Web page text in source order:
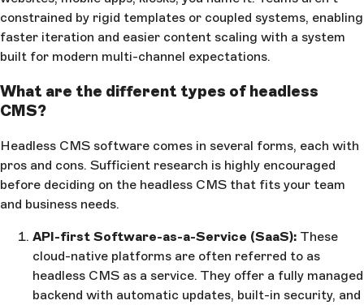
constrained by rigid templates or coupled systems, enabling
faster iteration and easier content scaling with a system
built for modern multi-channel expectations.
What are the different types of headless
CMS?
Headless CMS software comes in several forms, each with
pros and cons. Sufficient research is highly encouraged
before deciding on the headless CMS that fits your team
and business needs.
API-first Software-as-a-Service (SaaS): These
cloud-native platforms are often referred to as
headless CMS as a service. They offer a fully managed
backend with automatic updates, built-in security, and